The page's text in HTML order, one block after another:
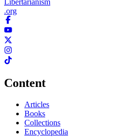
Libertarianism
.org
Content
Articles
Books
Collections
Encyclopedia